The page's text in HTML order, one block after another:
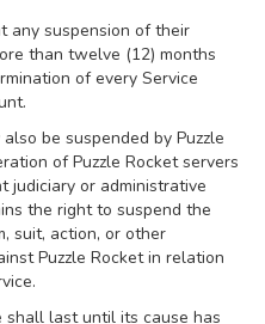
any suspension of their
than twelve (12) months
of every Service
be suspended by Puzzle
of Puzzle Rocket servers
judiciary or administrative
the right to suspend the
suit, action, or other
Puzzle Rocket in relation
shall last until its cause has